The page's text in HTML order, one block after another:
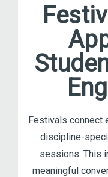
Festivals connect
discipline-
sessions. This
meaningful